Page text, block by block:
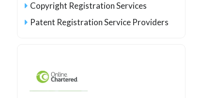
Copyright Registration Services
Patent Registration Service Providers